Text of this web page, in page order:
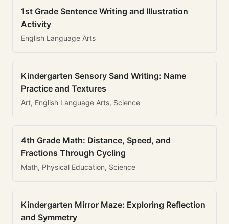
1st Grade Sentence Writing and Illustration
Activity
English Language Arts
Kindergarten Sensory Sand Writing: Name
Practice and Textures
Art, English Language Arts, Science
4th Grade Math: Distance, Speed, and
Fractions Through Cycling
Math, Physical Education, Science
Kindergarten Mirror Maze: Exploring Reflection
and Symmetry